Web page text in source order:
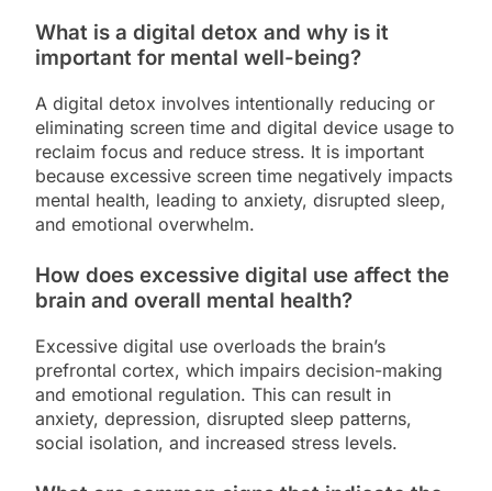
What is a digital detox and why is it
important for mental well-being?
A digital detox involves intentionally reducing or
eliminating screen time and digital device usage to
reclaim focus and reduce stress. It is important
because excessive screen time negatively impacts
mental health, leading to anxiety, disrupted sleep,
and emotional overwhelm.
How does excessive digital use affect the
brain and overall mental health?
Excessive digital use overloads the brain’s
prefrontal cortex, which impairs decision-making
and emotional regulation. This can result in
anxiety, depression, disrupted sleep patterns,
social isolation, and increased stress levels.